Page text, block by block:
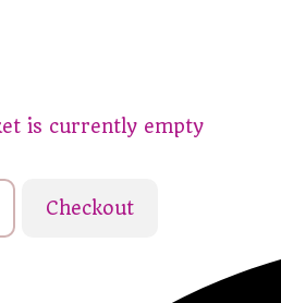
is currently empty
Checkout